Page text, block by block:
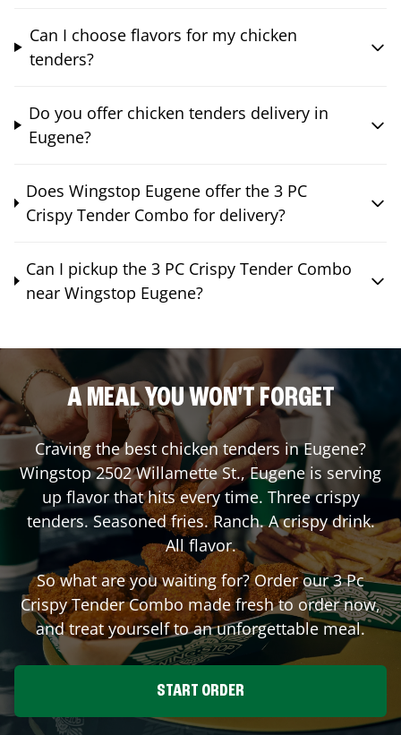
Can I choose flavors for my chicken
tenders?
Do you offer chicken tenders delivery in
Eugene?
Does Wingstop Eugene offer the 3 PC
Crispy Tender Combo for delivery?
Can I pickup the 3 PC Crispy Tender Combo
near Wingstop Eugene?
A MEAL YOU WON'T FORGET
Craving the best chicken tenders inEugene?
Wingstop2502 Willamette St.,Eugeneis serving
up flavor that hits every time. Three crispy
tenders. Seasoned fries. Ranch. A crispy drink.
All flavor.
So what are you waiting for? Order our 3 Pc
Crispy Tender Combo made fresh to order now,
and treat yourself to an unforgettable meal.
START ORDER